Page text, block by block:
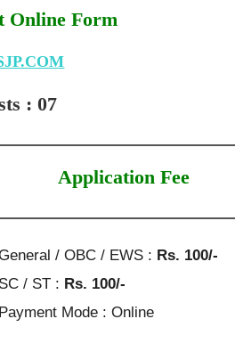
Online Form
: 07
Application Fee
/ OBC / EWS : Rs. 100/-
SC / ST : Rs. 100/-
Payment Mode : Online